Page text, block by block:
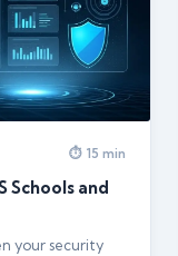
⏱ 15 min
Schools and
your security